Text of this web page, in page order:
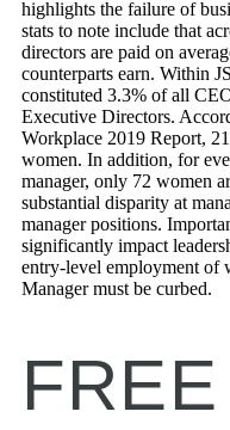
highlights the failure of
stats to note include that
directors are paid on
counterparts earn. Within
constituted 3.3% of all
Executive Directors.
Workplace 2019 Report,
women. In addition, for
manager, only 72 women
substantial disparity at
manager positions.
significantly impact
entry-level employment of
Manager must be curbed.
FREE